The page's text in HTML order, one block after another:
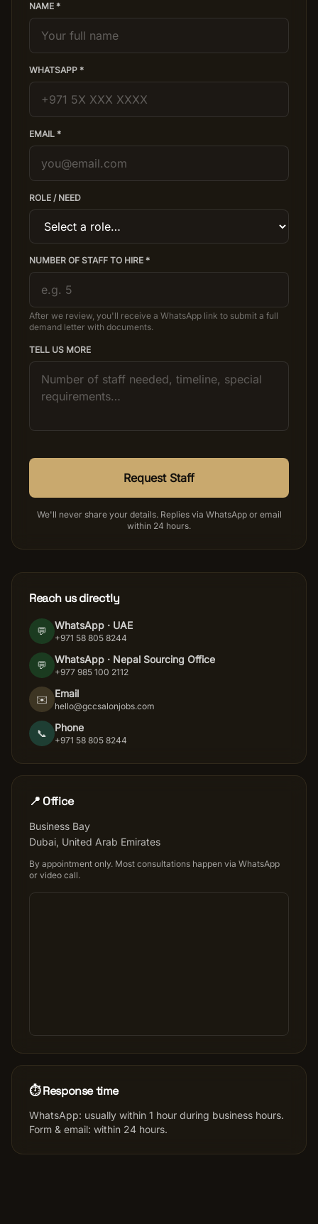
NAME *
WHATSAPP *
EMAIL *
ROLE / NEED
NUMBER OF STAFF TO HIRE *
After we review, you'll receive a WhatsApp link to submit a full
demand letter with documents.
TELL US MORE
Request Staff
We'll never share your details. Replies via WhatsApp or email
within 24 hours.
Reach us directly
💬 WhatsApp · UAE
+971 58 805 8244
💬 WhatsApp · Nepal Sourcing Office
+977 985 100 2112
✉️ Email
hello@gccsalonjobs.com
📞 Phone
+971 58 805 8244
📍 Office
Business Bay
Dubai, United Arab Emirates
By appointment only. Most consultations happen via WhatsApp
or video call.
⏱️ Response time
WhatsApp: usually within 1 hour during business hours.
Form & email: within 24 hours.